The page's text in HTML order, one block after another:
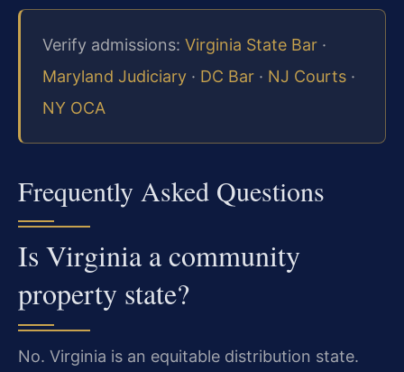
Verify admissions: Virginia State Bar ·
Maryland Judiciary · DC Bar · NJ Courts ·
NY OCA
Frequently Asked Questions
Is Virginia a community
property state?
No. Virginia is an equitable distribution state.